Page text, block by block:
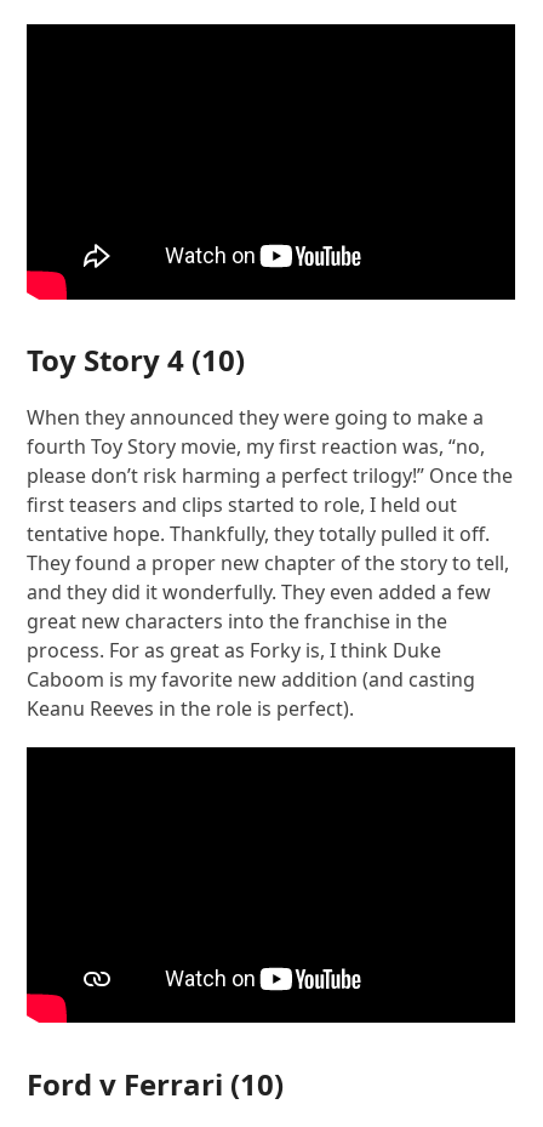
Toy Story 4 (10)
When they announced they were going to make a
fourth Toy Story movie, my first reaction was, “no,
please don’t risk harming a perfect trilogy!” Once the
first teasers and clips started to role, I held out
tentative hope. Thankfully, they totally pulled it off.
They found a proper new chapter of the story to tell,
and they did it wonderfully. They even added a few
great new characters into the franchise in the
process. For as great as Forky is, I think Duke
Caboom is my favorite new addition (and casting
Keanu Reeves in the role is perfect).
Ford v Ferrari (10)